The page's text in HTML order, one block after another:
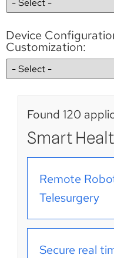
Device
Customization:
Found 120
Smart
Remote
Telesurgery
Secure real